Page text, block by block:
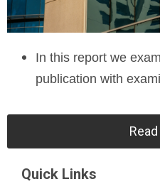
In this report we
publication with
Quick Links